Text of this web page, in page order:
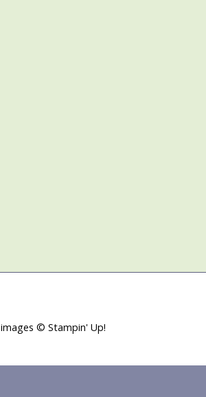
© Stampin' Up!